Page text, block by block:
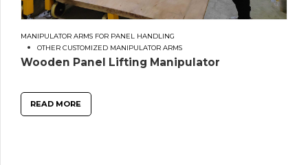
MANIPULATOR ARMS FOR PANEL HANDLING
OTHER CUSTOMIZED MANIPULATOR ARMS
Wooden Panel Lifting Manipulator
READ MORE